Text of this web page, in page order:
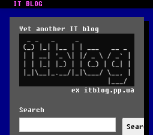
IT BLOG
Yet another IT blog
ex itblog.pp.ua
Search
Search